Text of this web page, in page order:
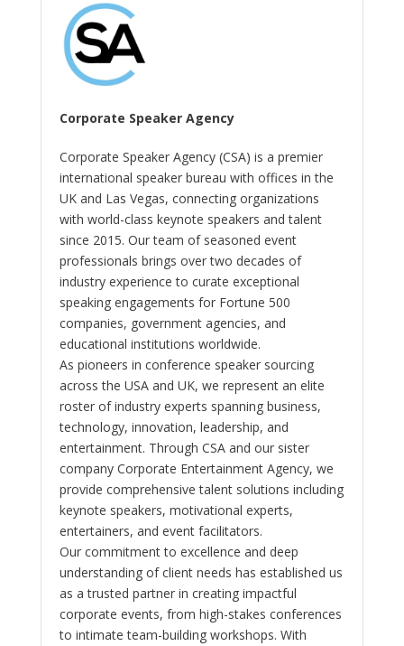
Corporate Speaker Agency
Corporate Speaker Agency (CSA) is a premier
international speaker bureau with offices in the
UK and Las Vegas, connecting organizations
with world-class keynote speakers and talent
since 2015. Our team of seasoned event
professionals brings over two decades of
industry experience to curate exceptional
speaking engagements for Fortune 500
companies, government agencies, and
educational institutions worldwide.
As pioneers in conference speaker sourcing
across the USA and UK, we represent an elite
roster of industry experts spanning business,
technology, innovation, leadership, and
entertainment. Through CSA and our sister
company Corporate Entertainment Agency, we
provide comprehensive talent solutions including
keynote speakers, motivational experts,
entertainers, and event facilitators.
Our commitment to excellence and deep
understanding of client needs has established us
as a trusted partner in creating impactful
corporate events, from high-stakes conferences
to intimate team-building workshops. With